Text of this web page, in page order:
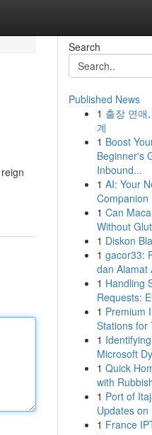
Search
Published News
1 출장 연애
계
1 Boost
Beginner's
Inbound...
1 AI: Your
Companion
1 Can
Without
1 Diskon
1 gacor33:
dan Alamat
1 Handling
Requests:
1 Premium
Stations for
1
Microsoft
1 Quick
with
1 Port of
Updates
1 France